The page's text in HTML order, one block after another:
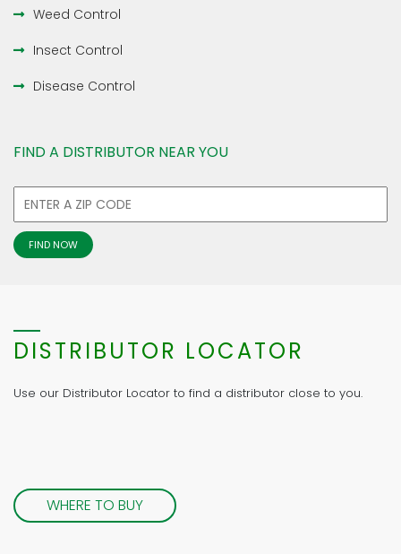
Weed Control
Insect Control
Disease Control
FIND A DISTRIBUTOR NEAR YOU
DISTRIBUTOR LOCATOR
Use our Distributor Locator to find a distributor close to you.
WHERE TO BUY